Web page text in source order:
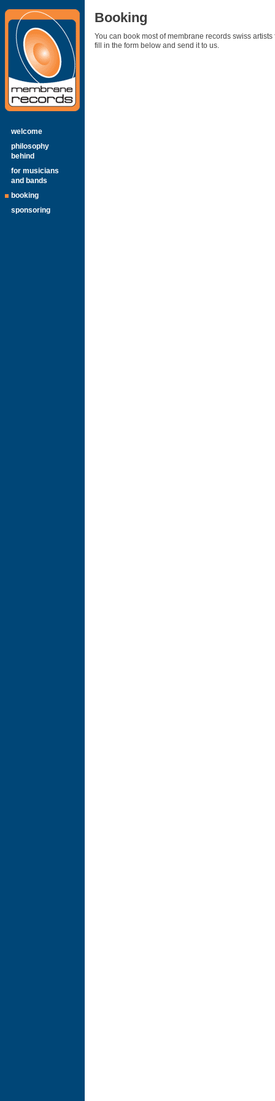
welcome
philosophy
behind
for musicians
and bands
booking
sponsoring
Booking
You can book most of membrane records swiss
fill in the form below and send it to us.